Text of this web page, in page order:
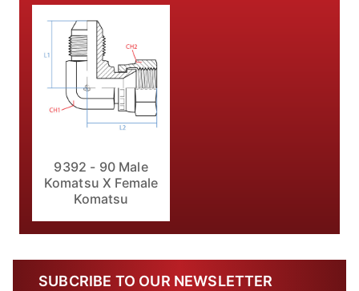
9392 - 90 Male
Komatsu X Female
Komatsu
SUBCRIBE TO OUR NEWSLETTER